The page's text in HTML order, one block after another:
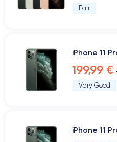
Fair
iPhone 11
199,99 €
Very Good
iPhone 11